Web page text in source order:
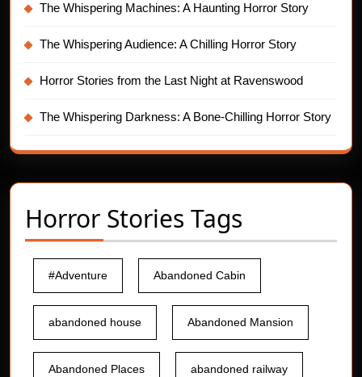
The Whispering Machines: A Haunting Horror Story
The Whispering Audience: A Chilling Horror Story
Horror Stories from the Last Night at Ravenswood
The Whispering Darkness: A Bone-Chilling Horror Story
Horror Stories Tags
#Adventure Abandoned Cabin
abandoned house Abandoned Mansion
Abandoned Places abandoned railway